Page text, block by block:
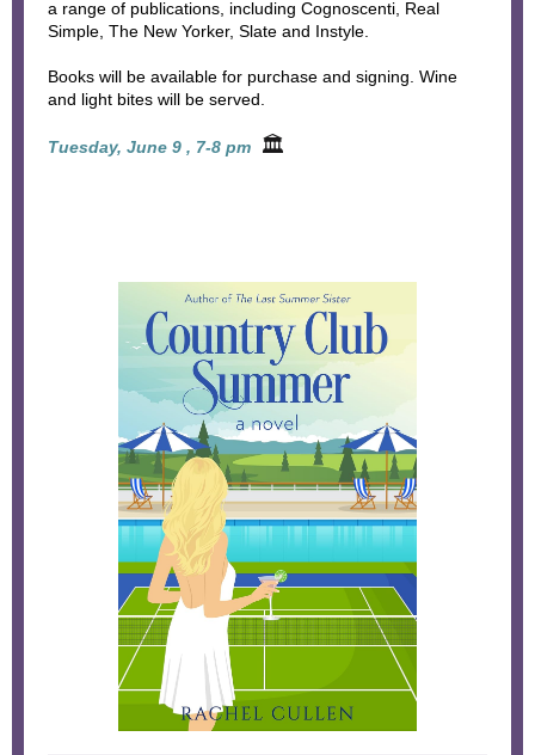
a range of publications, including Cognoscenti, Real
Simple, The New Yorker, Slate and Instyle.
Books will be available for purchase and signing. Wine
and light bites will be served.
Tuesday, June 9 , 7-8 pm 🏛